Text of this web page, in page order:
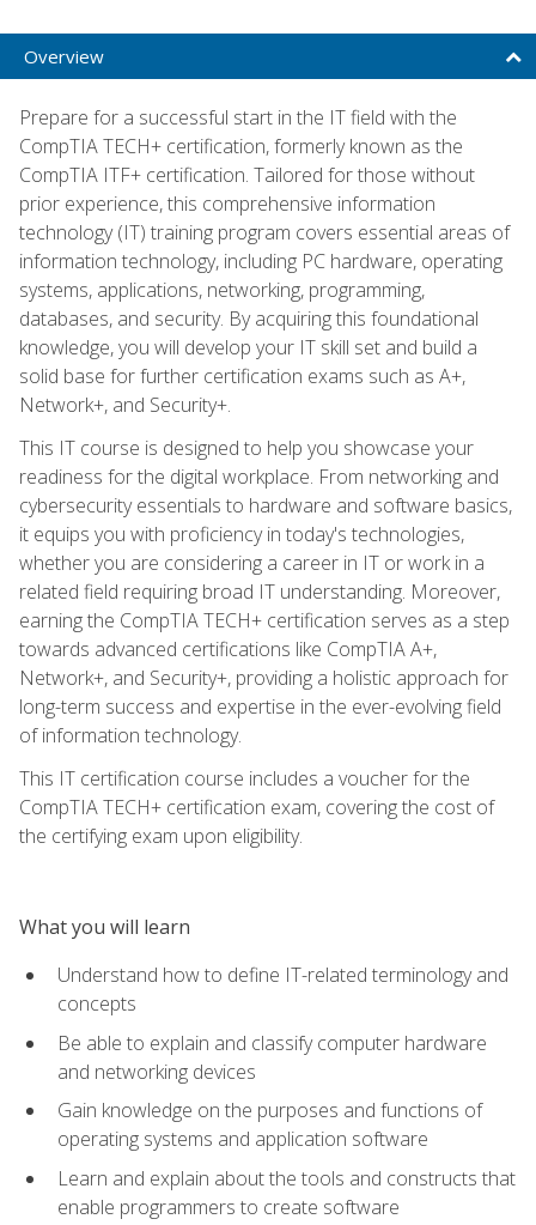
Overview
Prepare for a successful start in the IT field with the
CompTIA TECH+ certification, formerly known as the
CompTIA ITF+ certification. Tailored for those without
prior experience, this comprehensive information
technology (IT) training program covers essential areas of
information technology, including PC hardware, operating
systems, applications, networking, programming,
databases, and security. By acquiring this foundational
knowledge, you will develop your IT skill set and build a
solid base for further certification exams such as A+,
Network+, and Security+.
This IT course is designed to help you showcase your
readiness for the digital workplace. From networking and
cybersecurity essentials to hardware and software basics,
it equips you with proficiency in today's technologies,
whether you are considering a career in IT or work in a
related field requiring broad IT understanding. Moreover,
earning the CompTIA TECH+ certification serves as a step
towards advanced certifications like CompTIA A+,
Network+, and Security+, providing a holistic approach for
long-term success and expertise in the ever-evolving field
of information technology.
This IT certification course includes a voucher for the
CompTIA TECH+ certification exam, covering the cost of
the certifying exam upon eligibility.
What you will learn
Understand how to define IT-related terminology and
concepts
Be able to explain and classify computer hardware
and networking devices
Gain knowledge on the purposes and functions of
operating systems and application software
Learn and explain about the tools and constructs that
enable programmers to create software